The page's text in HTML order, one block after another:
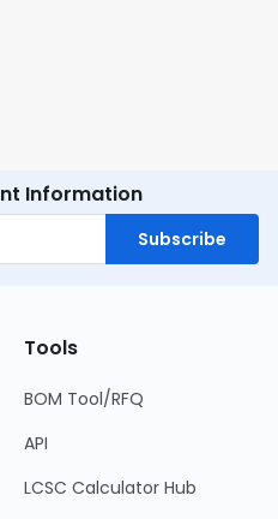
Information
Subscribe
Tools
BOM Tool/RFQ
API
LCSC Calculator Hub